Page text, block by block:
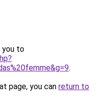
you to
.
page, you can return to